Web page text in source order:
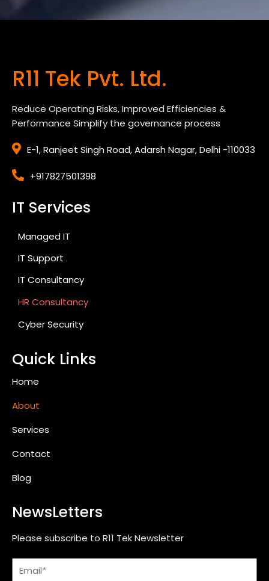
R11 Tek Pvt. Ltd.
Reduce Operating Risks, Improved Efficiencies &
Performance Simplify the governance process
E-1, Ranjeet Singh Road, Adarsh Nagar, Delhi -110033
+917827501398
IT Services
Managed IT
IT Support
IT Consultancy
HR Consultancy
Cyber Security
Quick Links
Home
About
Services
Contact
Blog
NewsLetters
Please subscribe to R11 Tek Newsletter